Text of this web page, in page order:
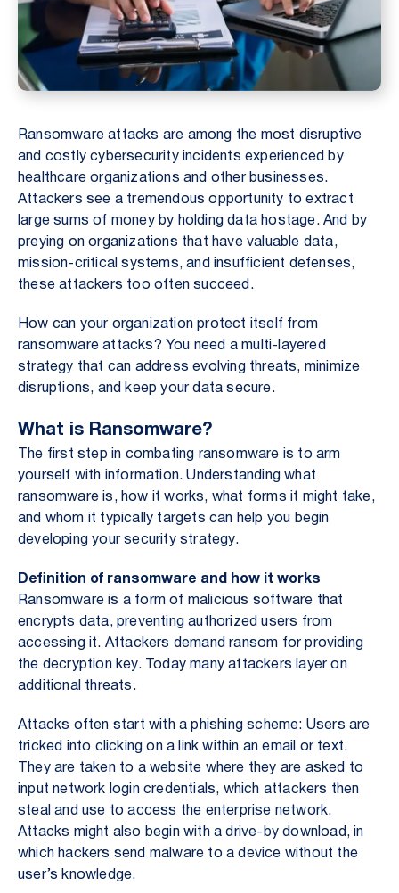
Ransomware attacks are among the most disruptive
and costly cybersecurity incidents experienced by
healthcare organizations and other businesses.
Attackers see a tremendous opportunity to extract
large sums of money by holding data hostage. And by
preying on organizations that have valuable data,
mission-critical systems, and insufficient defenses,
these attackers too often succeed.
How can your organization protect itself from
ransomware attacks? You need a multi-layered
strategy that can address evolving threats, minimize
disruptions, and keep your data secure.
What is Ransomware?
The first step in combating ransomware is to arm
yourself with information. Understanding what
ransomware is, how it works, what forms it might take,
and whom it typically targets can help you begin
developing your security strategy.
Definition of ransomware and how it works
Ransomware is a form of malicious software that
encrypts data, preventing authorized users from
accessing it. Attackers demand ransom for providing
the decryption key. Today many attackers layer on
additional threats.
Attacks often start with a phishing scheme: Users are
tricked into clicking on a link within an email or text.
They are taken to a website where they are asked to
input network login credentials, which attackers then
steal and use to access the enterprise network.
Attacks might also begin with a drive-by download, in
which hackers send malware to a device without the
user’s knowledge.